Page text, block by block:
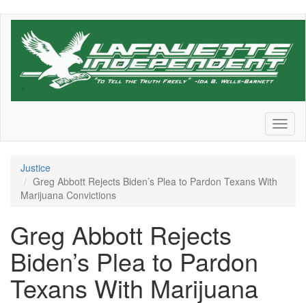
Skip
Justice
Greg Abbott Rejects Biden’s Plea to Pardon Texans With
Marijuana Convictions
Greg Abbott Rejects
Biden’s Plea to Pardon
Texans With Marijuana